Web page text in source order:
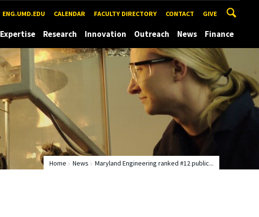
ENG.UMD.EDU CALENDAR FACULTY DIRECTORY CONTACT GIVE
Expertise Research Innovation Outreach News Finance
Home News Maryland Engineering ranked #12 public...